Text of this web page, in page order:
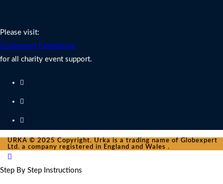
Please visit:
Globexpert Fundraising
for all charity event support.
URKA © 2025 Copyright. Urka is a trading name of Globexpert
Ltd. a company registered in England and Wales .
Step By Step Instructions